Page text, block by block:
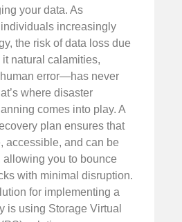
your data. As
increasingly
the risk of data loss due
natural calamities,
error—has never
where disaster
comes into play. A
plan ensures that
accessible, and can be
allowing you to bounce
with minimal disruption.
for implementing a
is using Storage Virtual